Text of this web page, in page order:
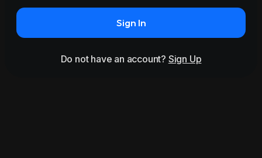
Sign In
Do not have an account? Sign Up